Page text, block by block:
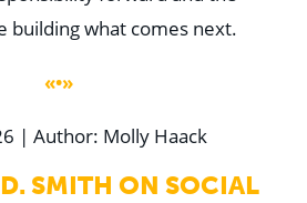
building what comes next.
«•»
| Author: Molly Haack
SMITH ON SOCIAL